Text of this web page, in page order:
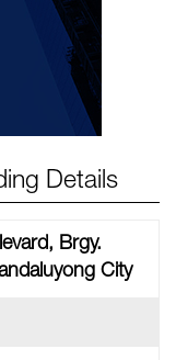
Details
Brgy.
City